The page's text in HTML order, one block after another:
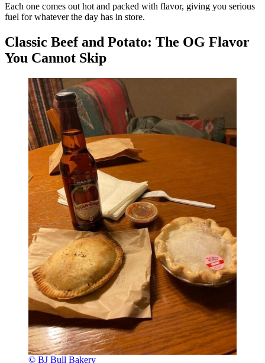
Each one comes out hot and packed with flavor, giving you serious
fuel for whatever the day has in store.
Classic Beef and Potato: The OG Flavor
You Cannot Skip
© BJ Bull Bakery